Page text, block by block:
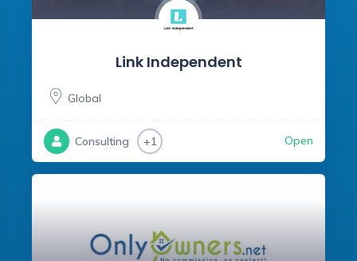
Link Independent
Global
Consulting +1 Open